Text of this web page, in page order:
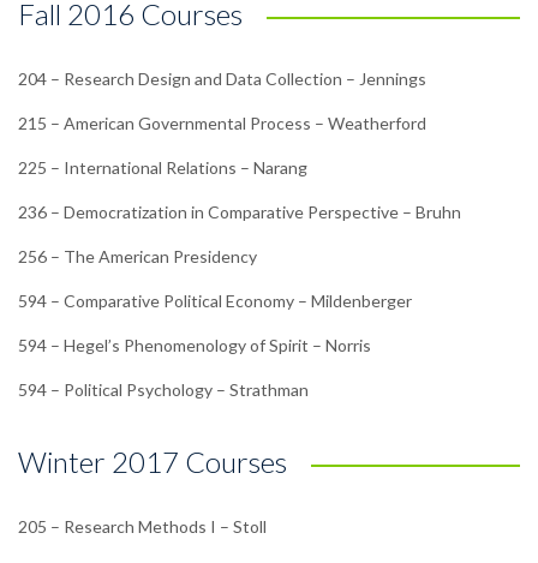
Fall 2016 Courses
204 – Research Design and Data Collection – Jennings
215 – American Governmental Process – Weatherford
225 – International Relations – Narang
236 – Democratization in Comparative Perspective – Bruhn
256 – The American Presidency
594 – Comparative Political Economy – Mildenberger
594 – Hegel’s Phenomenology of Spirit – Norris
594 – Political Psychology – Strathman
Winter 2017 Courses
205 – Research Methods I – Stoll